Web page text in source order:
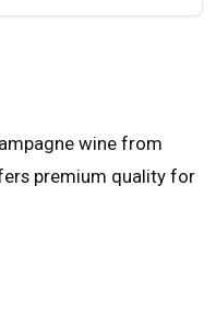
wine from
premium quality for